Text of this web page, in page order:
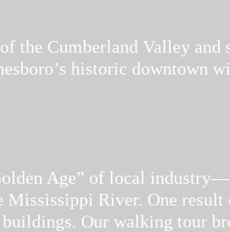
the Cumberland Valley and
historic downtown
Age” of local
Mississippi River. One
Our walking tour